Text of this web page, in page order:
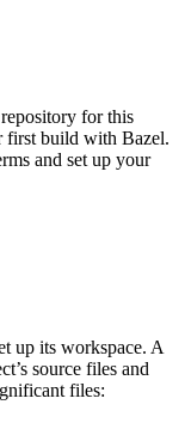
for this
first build with Bazel.
and set up your
up its workspace. A
source files and
files: